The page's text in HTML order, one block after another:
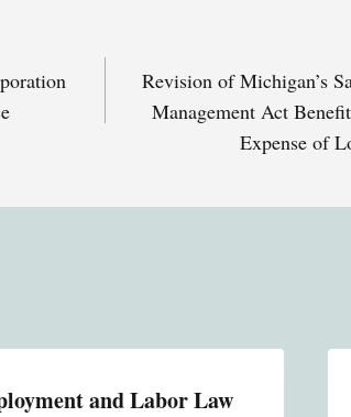
Revision of Michigan’s
Management Act
Expense of
and Labor Law